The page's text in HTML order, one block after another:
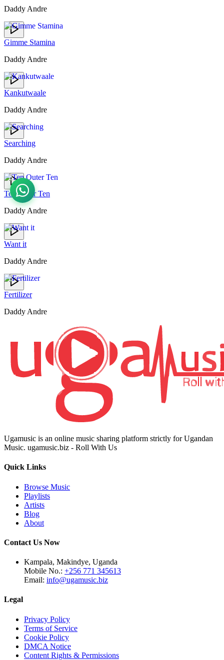
Daddy Andre
Gimme Stamina
Daddy Andre
Kankutwaale
Daddy Andre
Searching
Daddy Andre
Ten Outer Ten
Daddy Andre
Want it
Daddy Andre
Fertilizer
Daddy Andre
Ugamusic is an online music sharing platform strictly for Ugandan
Music. ugamusic.biz - Roll With Us
Quick Links
Browse Music
Playlists
Artists
Blog
About
Contact Us Now
Kampala, Makindye, Uganda
Mobile No.: +256 771 345613
Email: info@ugamusic.biz
Legal
Privacy Policy
Terms of Service
Cookie Policy
DMCA Notice
Content Rights & Permissions